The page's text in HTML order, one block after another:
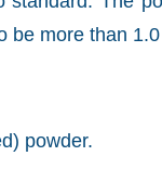
be more than
powder.